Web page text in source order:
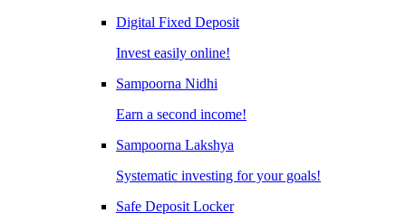
Digital Fixed Deposit
Invest easily online!
Sampoorna Nidhi
Earn a second income!
Sampoorna Lakshya
Systematic investing for your goals!
Safe Deposit Locker